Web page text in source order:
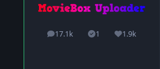
17.1k
posts 1
Solutions1.9k
Reputation